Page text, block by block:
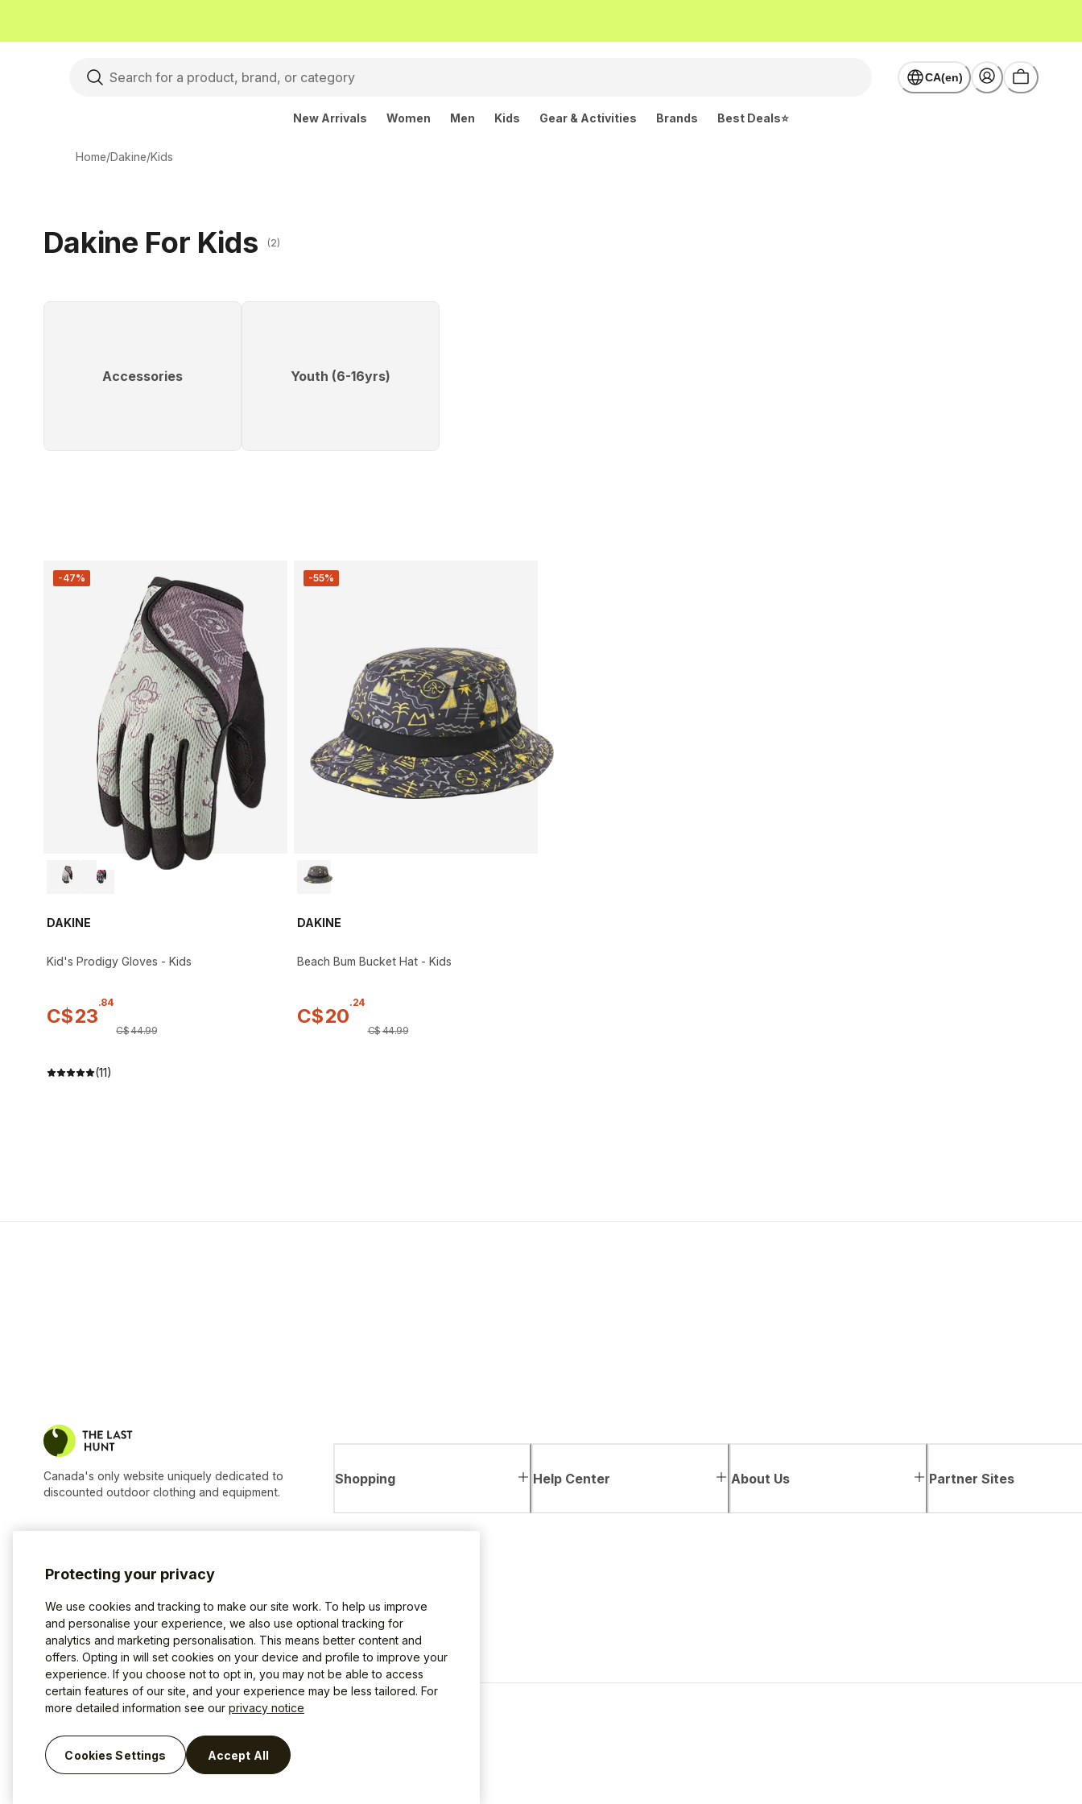
CA(en)
New Arrivals Women Men Kids Gear & Activities Brands Best Deals⭐
Home/Dakine/Kids
Dakine For Kids (2)
Accessories Youth (6-16yrs)
-47%
DAKINE
Kid's Prodigy Gloves - Kids
C$23
.84
C$44.99
(11)
-55%
DAKINE
Beach Bum Bucket Hat - Kids
C$20
.24
C$44.99
Canada's only website uniquely dedicated to
discounted outdoor clothing and equipment.
Shopping Help Center About Us Partner Sites
Protecting your privacy
We use cookies and tracking to make our site work. To help us improve
and personalise your experience, we also use optional tracking for
analytics and marketing personalisation. This means better content and
offers. Opting in will set cookies on your device and profile to improve your
experience. If you choose not to opt in, you may not be able to access
certain features of our site, and your experience may be less tailored. For
more detailed information see our privacy notice
Cookies Settings Accept All